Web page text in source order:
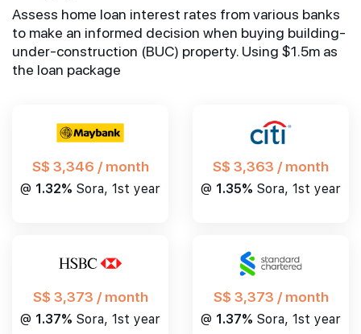
Assess home loan interest rates from various banks
to make an informed decision when buying building-
under-construction (BUC) property. Using $1.5m as
the loan package
S$ 3,346 / month
@ 1.32% Sora, 1st year
S$ 3,363 / month
@ 1.35% Sora, 1st year
S$ 3,373 / month
@ 1.37% Sora, 1st year
S$ 3,373 / month
@ 1.37% Sora, 1st year